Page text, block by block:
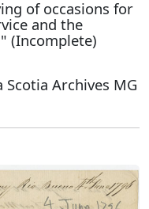
of occasions for
and the
(Incomplete)
Scotia Archives MG